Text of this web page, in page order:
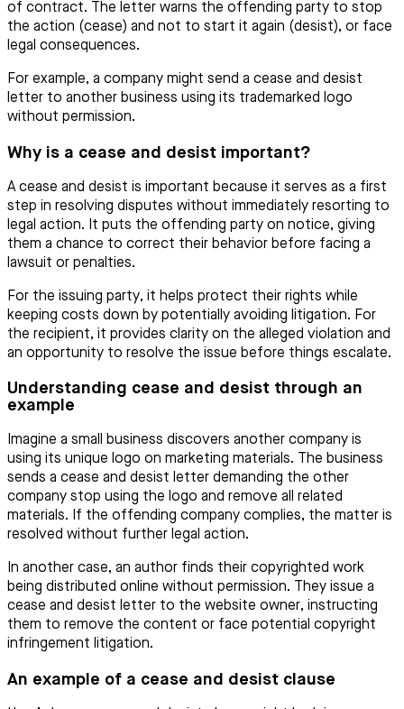
of contract. The letter warns the offending party to stop
the action (cease) and not to start it again (desist), or face
legal consequences.
For example, a company might send a cease and desist
letter to another business using its trademarked logo
without permission.
Why is a cease and desist important?
A cease and desist is important because it serves as a first
step in resolving disputes without immediately resorting to
legal action. It puts the offending party on notice, giving
them a chance to correct their behavior before facing a
lawsuit or penalties.
For the issuing party, it helps protect their rights while
keeping costs down by potentially avoiding litigation. For
the recipient, it provides clarity on the alleged violation and
an opportunity to resolve the issue before things escalate.
Understanding cease and desist through an
example
Imagine a small business discovers another company is
using its unique logo on marketing materials. The business
sends a cease and desist letter demanding the other
company stop using the logo and remove all related
materials. If the offending company complies, the matter is
resolved without further legal action.
In another case, an author finds their copyrighted work
being distributed online without permission. They issue a
cease and desist letter to the website owner, instructing
them to remove the content or face potential copyright
infringement litigation.
An example of a cease and desist clause